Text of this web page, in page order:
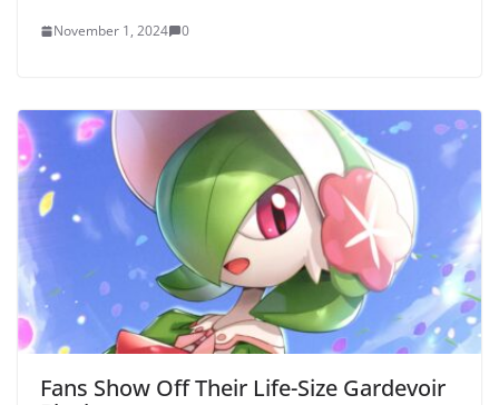
November 1, 2024 0
Fans Show Off Their Life-Size Gardevoir